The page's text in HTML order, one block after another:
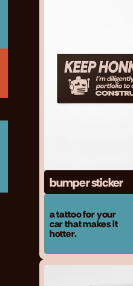
bumper sticker
a tattoo for your
car that makes it
hotter.